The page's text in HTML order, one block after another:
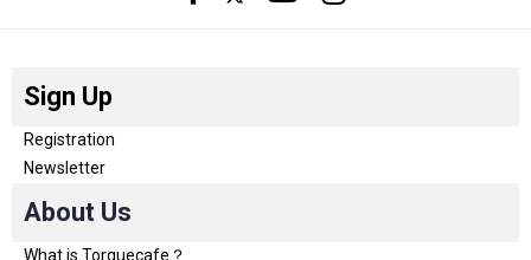
Sign Up
Registration
Newsletter
About Us
What is Torquecafe？